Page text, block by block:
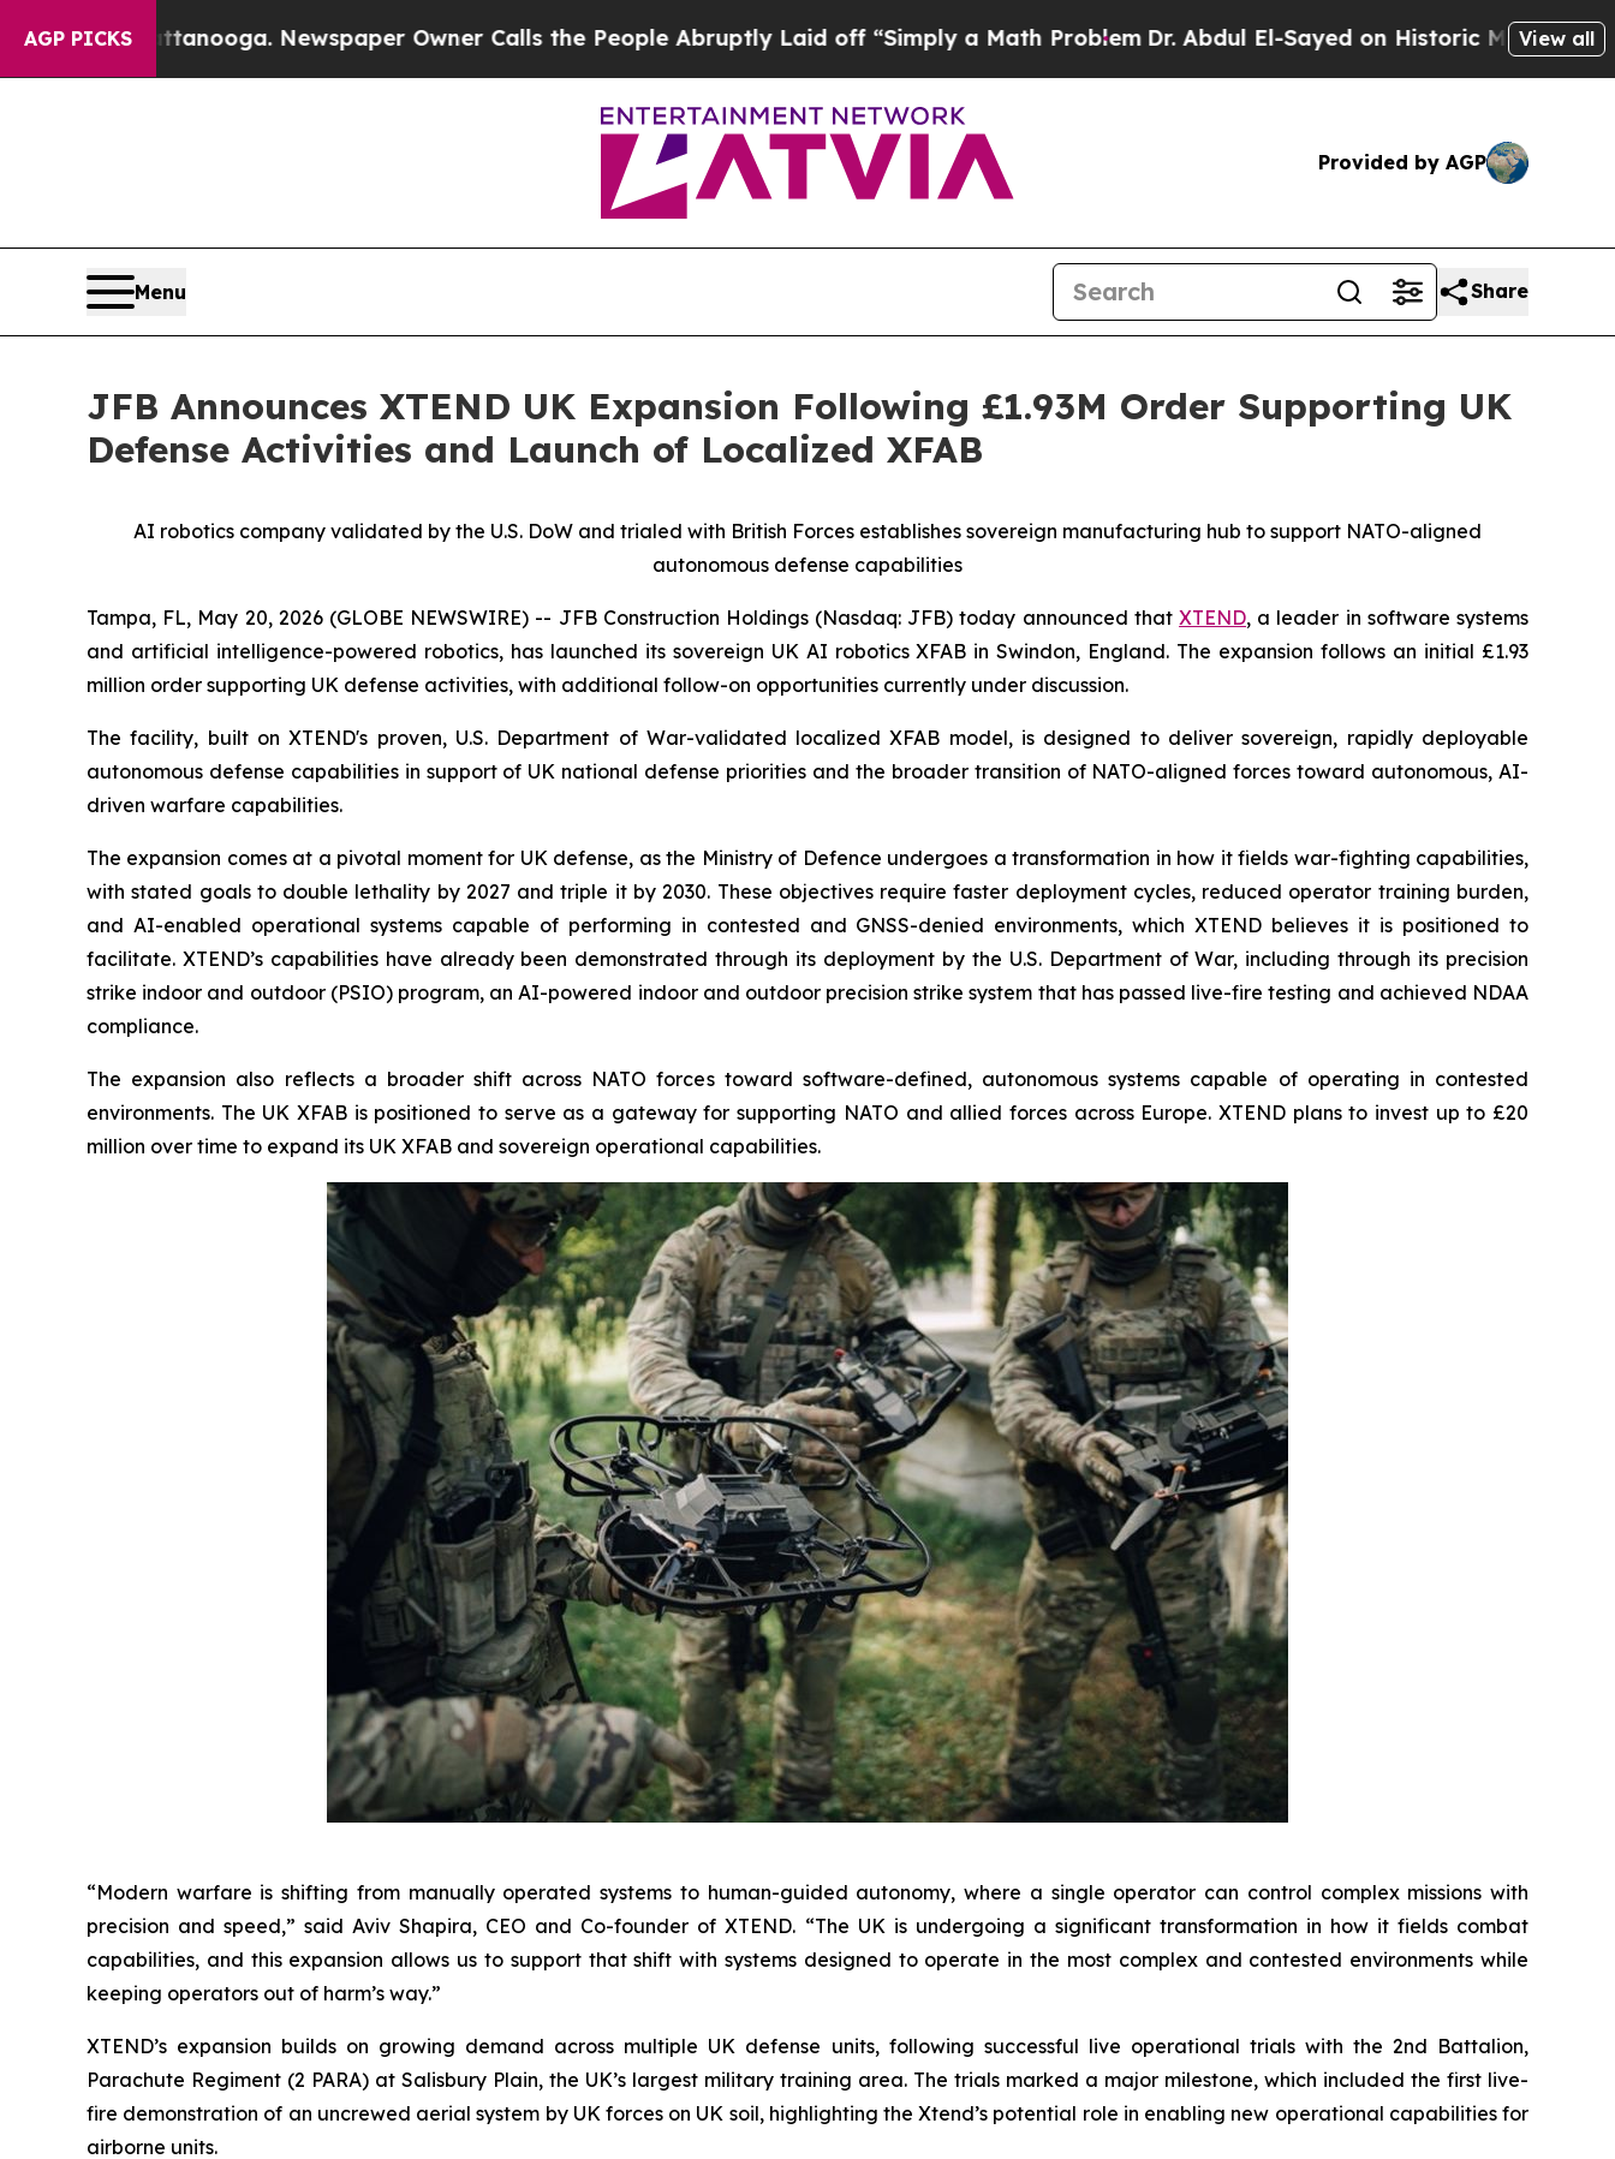
AGP PICKS
Newspaper Owner Calls the People Abruptly Laid off “Simply a Math ProblemDr. Abdul El-Sayed on Historic Michigan Win: “People Are
View all
Provided by AGP
Menu Share
JFB Announces XTEND UK Expansion Following £1.93M Order Supporting UK
Defense Activities and Launch of Localized XFAB
AI robotics company validated by the U.S. DoW and trialed with British Forces establishes sovereign manufacturing hub to support NATO-aligned
autonomous defense capabilities
Tampa, FL, May 20, 2026 (GLOBE NEWSWIRE) -- JFB Construction Holdings (Nasdaq: JFB) today announced thatXTEND, a leader in software systems
and artificial intelligence-powered robotics, has launched its sovereign UK AI robotics XFAB in Swindon, England. The expansion follows an initial £1.93
million order supporting UK defense activities, with additional follow-on opportunities currently under discussion.
The facility, built on XTEND's proven, U.S. Department of War-validated localized XFAB model, is designed to deliver sovereign, rapidly deployable
autonomous defense capabilities in support of UK national defense priorities and the broader transition of NATO-aligned forces toward autonomous, AI-
driven warfare capabilities.
The expansion comes at a pivotal moment for UK defense, as the Ministry of Defence undergoes a transformation in how it fields war-fighting capabilities,
with stated goals to double lethality by 2027 and triple it by 2030. These objectives require faster deployment cycles, reduced operator training burden,
and AI-enabled operational systems capable of performing in contested and GNSS-denied environments, which XTEND believes it is positioned to
facilitate. XTEND’s capabilities have already been demonstrated through its deployment by the U.S. Department of War, including through its precision
strike indoor and outdoor (PSIO) program, an AI-powered indoor and outdoor precision strike system that has passed live-fire testing and achieved NDAA
compliance.
The expansion also reflects a broader shift across NATO forces toward software-defined, autonomous systems capable of operating in contested
environments. The UK XFAB is positioned to serve as a gateway for supporting NATO and allied forces across Europe. XTEND plans to invest up to £20
million over time to expand its UK XFAB and sovereign operational capabilities.
“Modern warfare is shifting from manually operated systems to human-guided autonomy, where a single operator can control complex missions with
precision and speed,” said Aviv Shapira, CEO and Co-founder of XTEND. “The UK is undergoing a significant transformation in how it fields combat
capabilities, and this expansion allows us to support that shift with systems designed to operate in the most complex and contested environments while
keeping operators out of harm’s way.”
XTEND’s expansion builds on growing demand across multiple UK defense units, following successful live operational trials with the 2nd Battalion,
Parachute Regiment (2 PARA) at Salisbury Plain, the UK’s largest military training area. The trials marked a major milestone, which included the first live-
fire demonstration of an uncrewed aerial system by UK forces on UK soil, highlighting the Xtend’s potential role in enabling new operational capabilities for
airborne units.